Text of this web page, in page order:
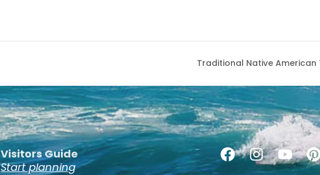
Traditional Native American
Visitors Guide
Start planning